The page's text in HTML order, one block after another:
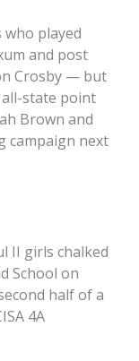
who played
and post
Crosby — but
state point
Brown and
campaign next
II girls chalked
School on
half of a
4A